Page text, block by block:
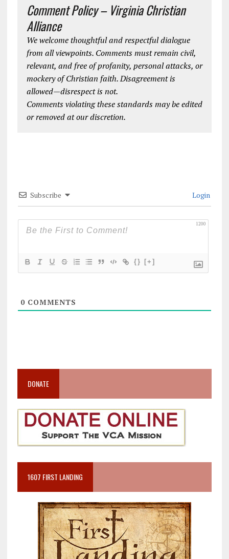
Comment Policy – Virginia Christian
Alliance
We welcome thoughtful and respectful dialogue
from all viewpoints. Comments must remain civil,
relevant, and free of profanity, personal attacks, or
mockery of Christian faith. Disagreement is
allowed—disrespect is not.
Comments violating these standards may be edited
or removed at our discretion.
Subscribe Login
1200
{} [+]
0COMMENTS
DONATE
1607 FIRST LANDING